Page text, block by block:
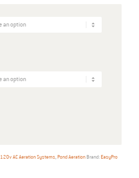
120v AC Aeration Systems, Pond Aeration Brand: EasyPro